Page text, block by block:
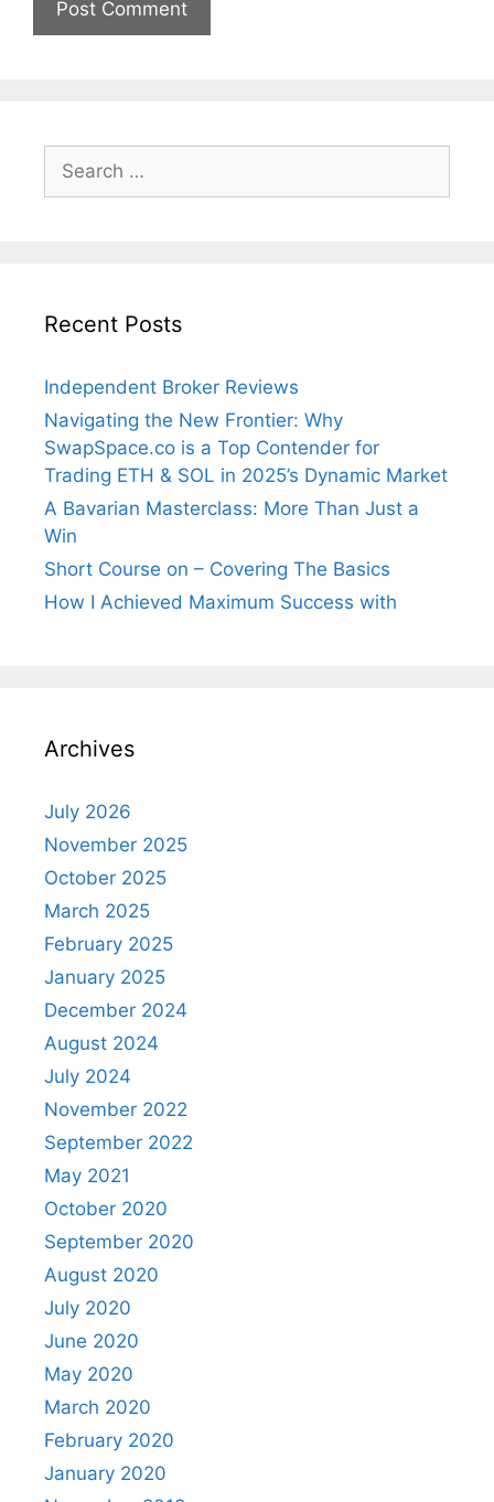
Search
for:
Recent Posts
Independent Broker Reviews
Navigating the New Frontier: Why
SwapSpace.co is a Top Contender for
Trading ETH & SOL in 2025’s Dynamic Market
A Bavarian Masterclass: More Than Just a
Win
Short Course on – Covering The Basics
How I Achieved Maximum Success with
Archives
July 2026
November 2025
October 2025
March 2025
February 2025
January 2025
December 2024
August 2024
July 2024
November 2022
September 2022
May 2021
October 2020
September 2020
August 2020
July 2020
June 2020
May 2020
March 2020
February 2020
January 2020